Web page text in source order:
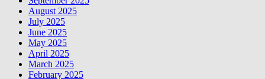
August 2025
July 2025
June 2025
May 2025
April 2025
March 2025
February 2025